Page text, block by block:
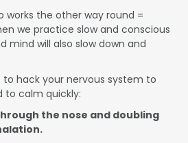
works the other way round =
we practice slow and conscious
mind will also slow down and
to hack your nervous system to
to calm quickly:
the nose and doubling